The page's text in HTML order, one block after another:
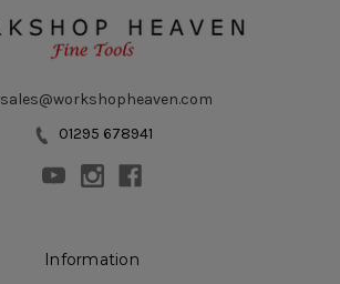
sales@workshopheaven.com
01295 678941
Information